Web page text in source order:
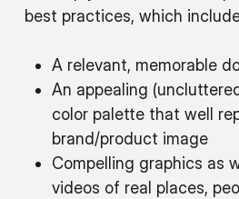
best practices, which
A relevant, memorable
An appealing
color palette that well
brand/product image
Compelling graphics as
videos of real places,